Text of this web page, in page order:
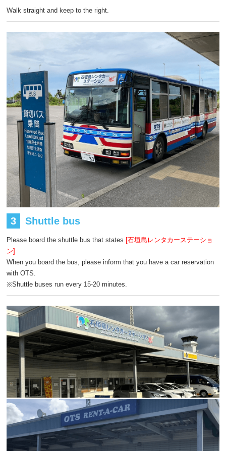
Walk straight and keep to the right.
3 Shuttle bus
Please board the shuttle bus that states [石垣島レンタカーステーショ
ン] .
When you board the bus, please inform that you have a car reservation
with OTS.
※Shuttle buses run every 15-20 minutes.